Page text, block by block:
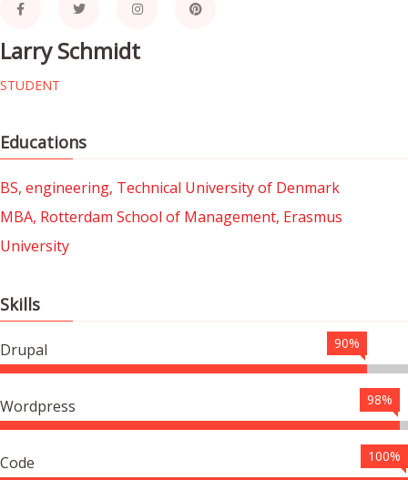
Larry Schmidt
STUDENT
Educations
BS, engineering, Technical University of Denmark
MBA, Rotterdam School of Management, Erasmus
University
Skills
Drupal 90%
Wordpress 98%
Code 100%